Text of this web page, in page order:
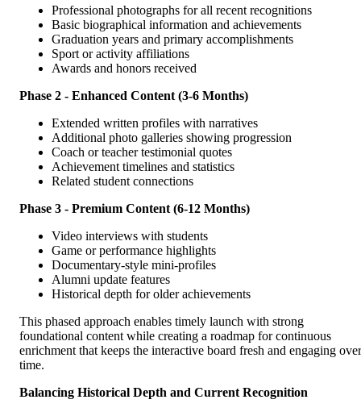
Professional photographs for all recent recognitions
Basic biographical information and achievements
Graduation years and primary accomplishments
Sport or activity affiliations
Awards and honors received
Phase 2 - Enhanced Content (3-6 Months)
Extended written profiles with narratives
Additional photo galleries showing progression
Coach or teacher testimonial quotes
Achievement timelines and statistics
Related student connections
Phase 3 - Premium Content (6-12 Months)
Video interviews with students
Game or performance highlights
Documentary-style mini-profiles
Alumni update features
Historical depth for older achievements
This phased approach enables timely launch with strong
foundational content while creating a roadmap for continuous
enrichment that keeps the interactive board fresh and engaging over
time.
Balancing Historical Depth and Current Recognition